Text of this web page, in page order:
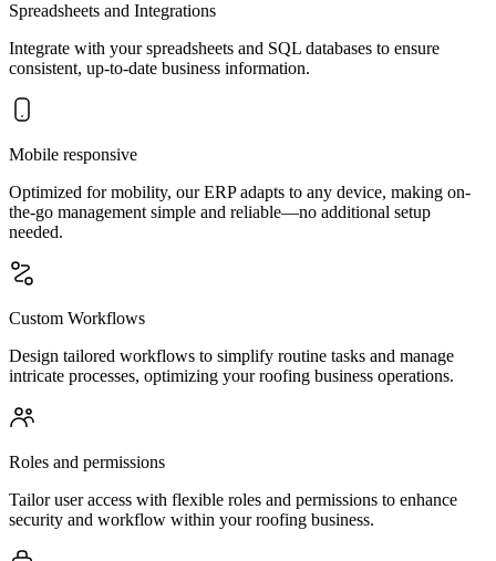
Spreadsheets and Integrations
Integrate with your spreadsheets and SQL databases to ensure
consistent, up-to-date business information.
Mobile responsive
Optimized for mobility, our ERP adapts to any device, making on-
the-go management simple and reliable—no additional setup
needed.
Custom Workflows
Design tailored workflows to simplify routine tasks and manage
intricate processes, optimizing your roofing business operations.
Roles and permissions
Tailor user access with flexible roles and permissions to enhance
security and workflow within your roofing business.